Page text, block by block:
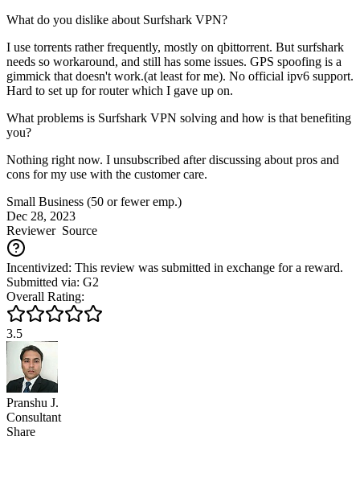
What do you dislike about Surfshark VPN?
I use torrents rather frequently, mostly on qbittorrent. But surfshark
needs so workaround, and still has some issues. GPS spoofing is a
gimmick that doesn't work.(at least for me). No official ipv6 support.
Hard to set up for router which I gave up on.
What problems is Surfshark VPN solving and how is that benefiting
you?
Nothing right now. I unsubscribed after discussing about pros and
cons for my use with the customer care.
Small Business (50 or fewer emp.)
Dec 28, 2023
ReviewerSource
Incentivized: This review was submitted in exchange for a reward.
Submitted via: G2
Overall Rating:
3.5
Pranshu J.
Consultant
Share